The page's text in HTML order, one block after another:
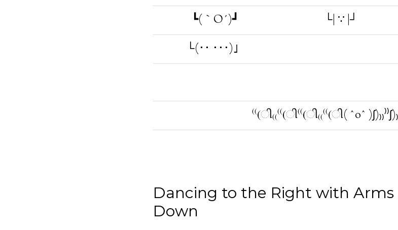
┗(｀O´)┛
└| ∵ |┘
└(･･ ･･･)」
⁽⁽(ી₍₍⁽⁽(ી⁽⁽(ી₍₍⁽⁽(ી( ˆoˆ
Dancing to the Right with Arms
Down